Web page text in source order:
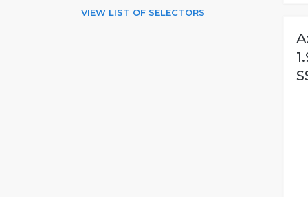
VIEW LIST OF SELECTORS